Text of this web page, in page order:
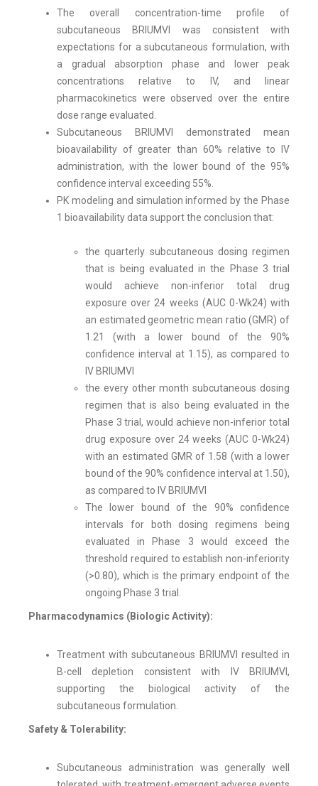
The overall concentration-time profile of
subcutaneous BRIUMVI was consistent with
expectations for a subcutaneous formulation, with
a gradual absorption phase and lower peak
concentrations relative to IV, and linear
pharmacokinetics were observed over the entire
dose range evaluated.
Subcutaneous BRIUMVI demonstrated mean
bioavailability of greater than 60% relative to IV
administration, with the lower bound of the 95%
confidence interval exceeding 55%.
PK modeling and simulation informed by the Phase
1 bioavailability data support the conclusion that:
the quarterly subcutaneous dosing regimen
that is being evaluated in the Phase 3 trial
would achieve non-inferior total drug
exposure over 24 weeks (AUC 0-Wk24) with
an estimated geometric mean ratio (GMR) of
1.21 (with a lower bound of the 90%
confidence interval at 1.15), as compared to
IV BRIUMVI
the every other month subcutaneous dosing
regimen that is also being evaluated in the
Phase 3 trial, would achieve non-inferior total
drug exposure over 24 weeks (AUC 0-Wk24)
with an estimated GMR of 1.58 (with a lower
bound of the 90% confidence interval at 1.50),
as compared to IV BRIUMVI
The lower bound of the 90% confidence
intervals for both dosing regimens being
evaluated in Phase 3 would exceed the
threshold required to establish non-inferiority
(>0.80), which is the primary endpoint of the
ongoing Phase 3 trial.
Pharmacodynamics (Biologic Activity):
Treatment with subcutaneous BRIUMVI resulted in
B-cell depletion consistent with IV BRIUMVI,
supporting the biological activity of the
subcutaneous formulation.
Safety & Tolerability:
Subcutaneous administration was generally well